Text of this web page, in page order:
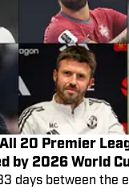
20 Premier
by 2026 World
days between the